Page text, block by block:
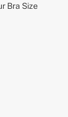
Bra Size